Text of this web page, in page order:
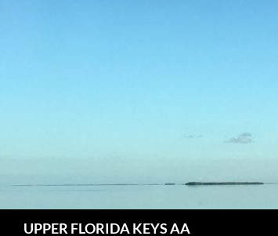
UPPER FLORIDA KEYS AA